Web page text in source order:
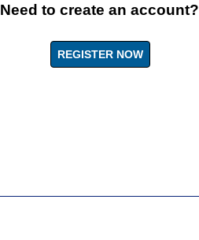
Need to create an account?